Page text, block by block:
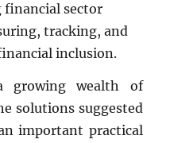
sector
tracking, and
inclusion.
growing wealth of
solutions suggested
important practical